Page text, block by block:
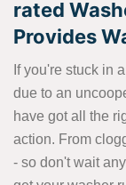
rated
Provides
If you're stuck in
due to an
have got all the
action. From
- so don't wait